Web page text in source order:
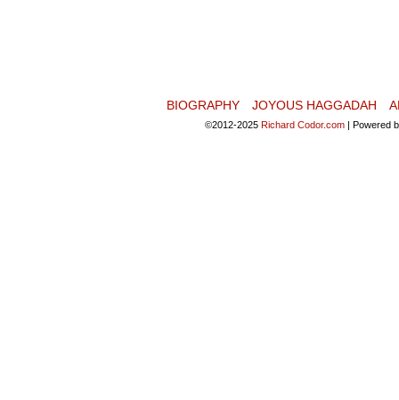
BIOGRAPHY JOYOUS HAGGADAH
©2012-2025 Richard Codor.com | Powered